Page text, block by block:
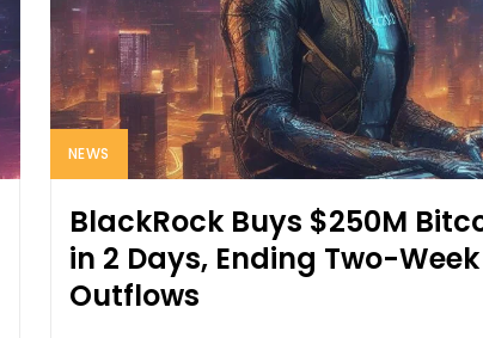
NEWS
BlackRock Buys $250M
in 2 Days, Ending Two-Week
Outflows